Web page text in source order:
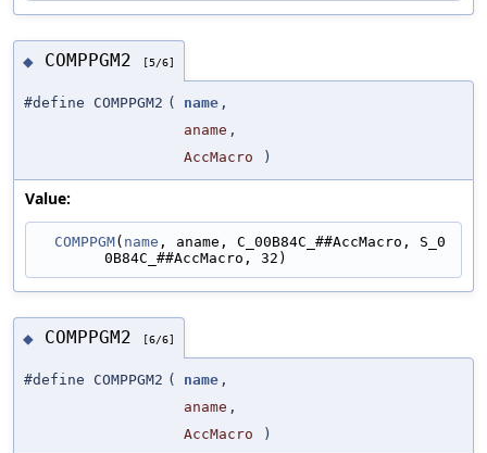
◆ COMPPGM2 [5/6]
#define COMPPGM2 ( name ,
aname ,
AccMacro
)
Value:
COMPPGM( name , aname, C_00B84C_##AccMacro, S_0
0B84C_##AccMacro, 32)
◆ COMPPGM2 [6/6]
#define COMPPGM2 ( name ,
aname ,
AccMacro
)